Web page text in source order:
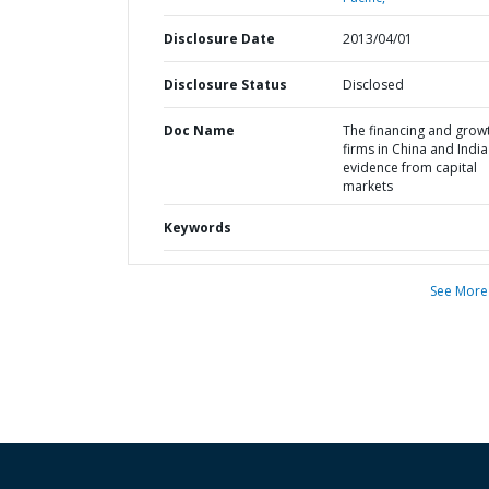
Disclosure Date 2013/04/01
Disclosure Status Disclosed
Doc Name
The financing and
firms in China and India
evidence from capital
markets
Keywords
See More